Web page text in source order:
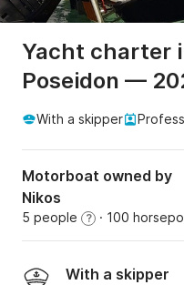
Yacht charter
Poseidon —
With a skipper
Motorboat owned by
Nikos
5 people ? · 100
With a skipper